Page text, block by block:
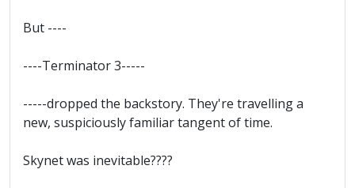
But ----
----Terminator 3-----
-----dropped the backstory. They're travelling a
new, suspiciously familiar tangent of time.
Skynet was inevitable????